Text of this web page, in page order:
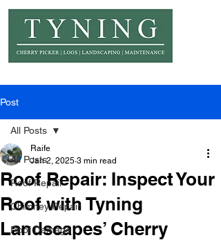
Post
All Posts
Roof Repair
Chimney Repair
Roof Damage
All Posts
Roof Repair: Inspect Your
Roof with Tyning
Landscapes’ Cherry
Raife
Jan 2, 2025 3 min read